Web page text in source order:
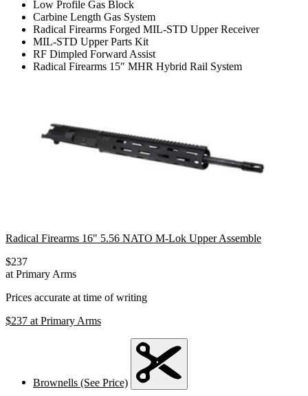
Low Profile Gas Block
Carbine Length Gas System
Radical Firearms Forged MIL-STD Upper Receiver
MIL-STD Upper Parts Kit
RF Dimpled Forward Assist
Radical Firearms 15″ MHR Hybrid Rail System
Radical Firearms 16" 5.56 NATO M-Lok Upper Assemble
$237
at Primary Arms
Prices accurate at time of writing
$237 at Primary Arms
Brownells (See Price)